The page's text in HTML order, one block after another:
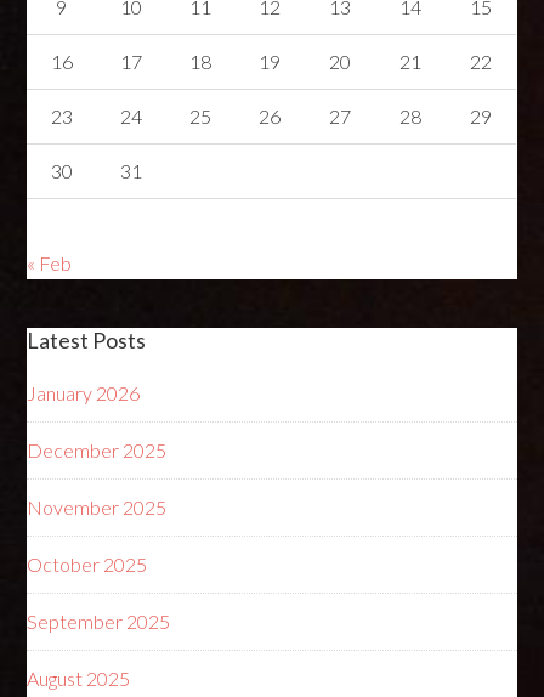
9 10 11 12 13 14 15
16 17 18 19 20 21 22
23 24 25 26 27 28 29
30 31
« Feb
Latest Posts
January 2026
December 2025
November 2025
October 2025
September 2025
August 2025